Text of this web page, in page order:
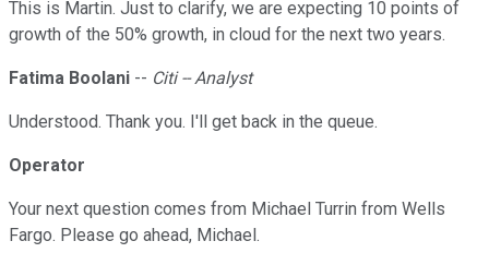
This is Martin. Just to clarify, we are expecting 10 points of
growth of the 50% growth, in cloud for the next two years.
Fatima Boolani -- Citi -- Analyst
Understood. Thank you. I'll get back in the queue.
Operator
Your next question comes from Michael Turrin from Wells
Fargo. Please go ahead, Michael.